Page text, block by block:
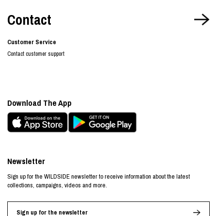
Contact
Customer Service
Contact customer support
Newsletter
Sign up for the WILDSIDE newsletter to receive information about the latest
collections, campaigns, videos and more.
Sign up for the newsletter
Download The App